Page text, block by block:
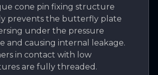
cone pin fixing structure
prevents the butterfly plate
under the pressure
and causing internal leakage.
in contact with low
are fully threaded.